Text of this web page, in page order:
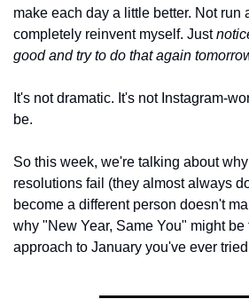
make each day a little better. Not run
completely reinvent myself. Just
good and try to do that again
It's not dramatic. It's not Instagram-
be.
So this week, we're talking about
resolutions fail (they almost always
become a different person doesn't
why "New Year, Same You" might
approach to January you've ever